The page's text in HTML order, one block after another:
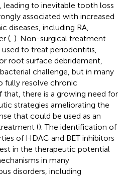
to inevitable tooth loss
associated with increased
diseases, including RA,
(, ). Non-surgical treatment
to treat periodontitis,
root surface debridement,
challenge, but in many
fully resolve chronic
there is a growing need for
strategies ameliorating the
that could be used as an
(). The identification of
of HDAC and BET inhibitors
in the therapeutic potential
in many
disorders, including